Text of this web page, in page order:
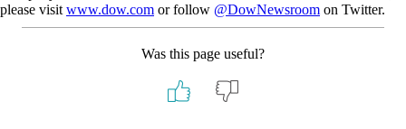
please visit www.dow.com or follow @DowNewsroom on Twitter.
Was this page useful?